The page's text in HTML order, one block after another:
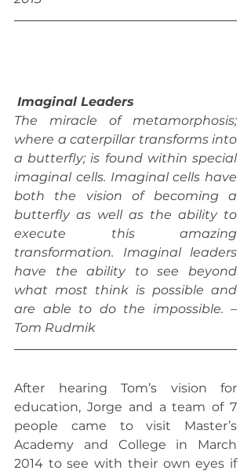
Imaginal Leaders
The miracle of metamorphosis;
where a caterpillar transforms into
a butterfly; is found within special
imaginal cells. Imaginal cells have
both the vision of becoming a
butterfly as well as the ability to
execute this amazing
transformation. Imaginal leaders
have the ability to see beyond
what most think is possible and
are able to do the impossible. –
Tom Rudmik
After hearing Tom’s vision for
education, Jorge and a team of 7
people came to visit Master’s
Academy and College in March
2014 to see with their own eyes if